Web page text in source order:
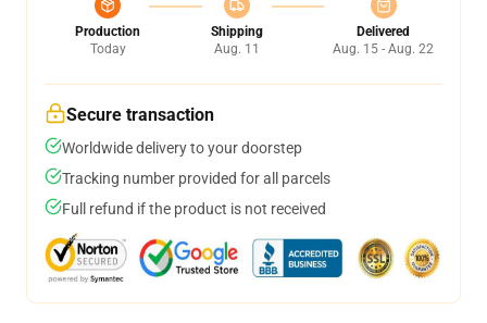
Production
Today
Shipping
Aug. 11
Delivered
Aug. 15 - Aug. 22
Secure transaction
Worldwide delivery to your doorstep
Tracking number provided for all parcels
Full refund if the product is not received